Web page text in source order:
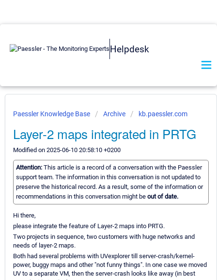
Helpdesk
Paessler Knowledge Base Archive kb.paessler.com
Layer-2 maps integrated in PRTG
Modified on 2025-06-10 20:58:10 +0200
Attention: This article is a record of a conversation with the Paessler
support team. The information in this conversation is not updated to
preserve the historical record. As a result, some of the information or
recommendations in this conversation might be out of date.
Hi there,
please integrate the feature of Layer-2 maps into PRTG.
Two projects in sequence, two customers with huge networks and
needs of layer-2 maps.
Both had several problems with UVexplorer till server-crash/kernel-
power, buggy maps and other "not funny things". In one case we moved
UV to a separate VM, then the server-crash looks like away (in best